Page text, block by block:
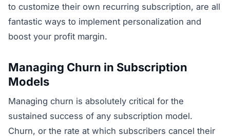
to customize their own recurring subscription, are all
fantastic ways to implement personalization and
boost your profit margin.
Managing Churn in Subscription
Models
Managing churn is absolutely critical for the
sustained success of any subscription model.
Churn, or the rate at which subscribers cancel their